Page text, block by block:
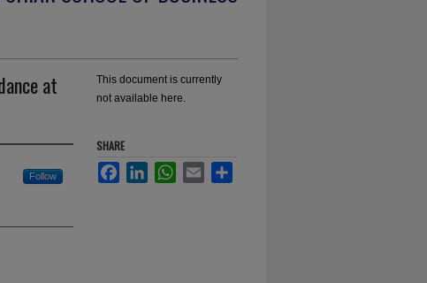
at
Follow
This document is currently
not available here.
SHARE
FacebookLinkedInWhatsApp
Email